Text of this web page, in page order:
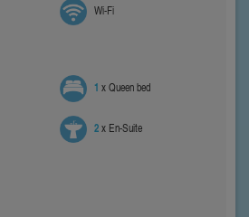
Wi-Fi
1 x Queen bed
2x En-Suite